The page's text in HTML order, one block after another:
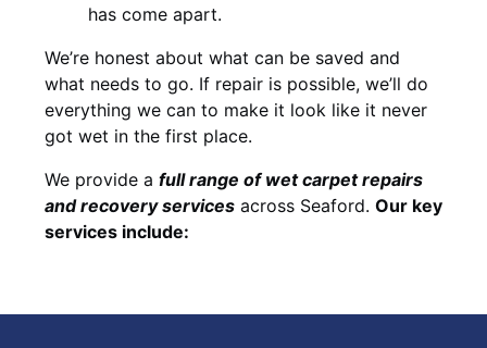
has come apart.
We’re honest about what can be saved and
what needs to go. If repair is possible, we’ll do
everything we can to make it look like it never
got wet in the first place.
We provide a full range of wet carpet repairs
and recovery services across Seaford. Our key
services include: